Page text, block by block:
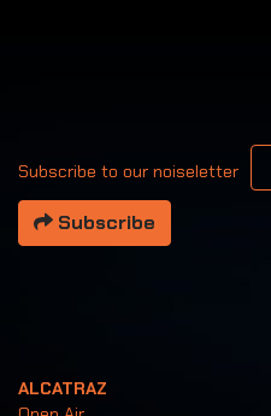
Subscribe to our noiseletter
Subscribe
ALCATRAZ